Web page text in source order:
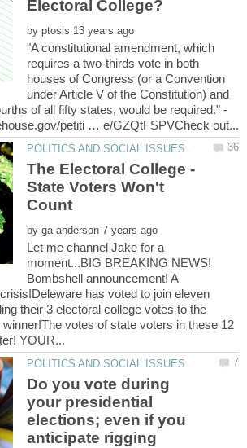
by
"A constitutional amendment, which
requires a two-thirds vote in both
houses of Congress (or a Convention
under Article V of the Constitution) and
of all fifty states, would be required." -
The Electoral College -
State Voters Won't
by
Let me channel Jake for a
moment...BIG BREAKING NEWS!
Bombshell announcement! A
has voted to join eleven
their 3 electoral college votes to the
winner!The votes of state voters in these 12
Do you vote during
your presidential
elections; even if you